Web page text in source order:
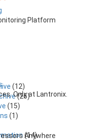
Platform
Only at Lantronix.
Anywhere
(12)
(26)
(15)
(1)
(14)